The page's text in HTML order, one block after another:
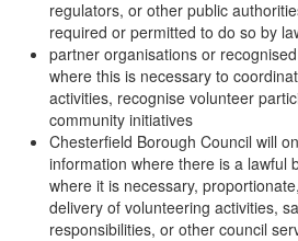
regulators, or other public
required or permitted to do so by
partner organisations or
where this is necessary to
activities, recognise volunteer
community initiatives
Chesterfield Borough Council will
information where there is a lawful
where it is necessary,
delivery of volunteering activities,
responsibilities, or other council